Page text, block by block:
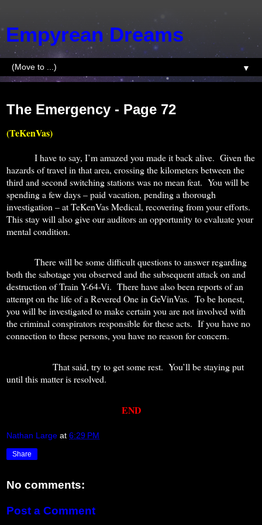
Empyrean Dreams
▼
The Emergency - Page 72
(TeKenVas)
I have to say, I’m amazed you made it back alive. Given the
hazards of travel in that area, crossing the kilometers between the
third and second switching stations was no mean feat. You will be
spending a few days – paid vacation, pending a thorough
investigation – at TeKenVas Medical, recovering from your efforts.
This stay will also give our auditors an opportunity to evaluate your
mental condition.
There will be some difficult questions to answer regarding
both the sabotage you observed and the subsequent attack on and
destruction of Train Y-64-Vi. There have also been reports of an
attempt on the life of a Revered One in GeVinVas. To be honest,
you will be investigated to make certain you are not involved with
the criminal conspirators responsible for these acts. If you have no
connection to these persons, you have no reason for concern.
That said, try to get some rest. You’ll be staying put
until this matter is resolved.
END
Nathan Large at 6:29 PM
Share
No comments:
Post a Comment